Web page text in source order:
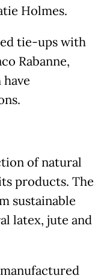
Holmes.
tie-ups with
Rabanne,
of natural
products. The
sustainable
latex, jute and